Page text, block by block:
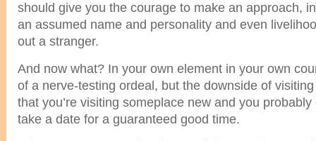
should give you the courage to make an approach,
an assumed name and personality and even
out a stranger.
And now what? In your own element in your own
of a nerve-testing ordeal, but the downside of
that you’re visiting someplace new and you probably
take a date for a guaranteed good time.